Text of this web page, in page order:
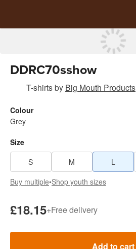
DDRC70sshow
T-shirtsby Big Mouth Products
Colour
Grey
Size
S
M L
Buy multiple•Shop youth sizes
£18.15+Free delivery
Add to cart